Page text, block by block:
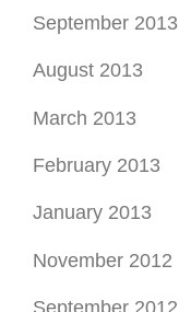
September 2013
August 2013
March 2013
February 2013
January 2013
November 2012
September 2012